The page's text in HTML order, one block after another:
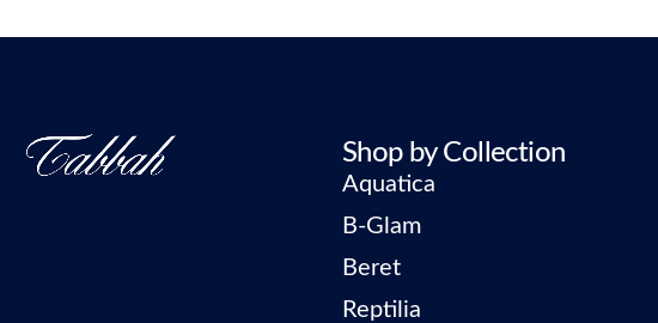
Shop by Collection
Aquatica
B-Glam
Beret
Reptilia